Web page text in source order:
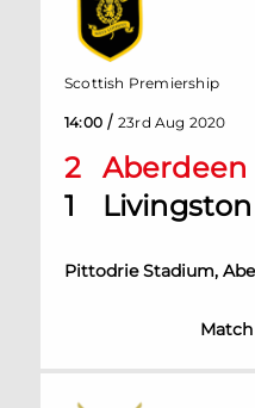
2
Aberdeen
1
Livingston
Pittodrie Stadium,
Scottish Premiership
14:00 / 23rd Aug 2020